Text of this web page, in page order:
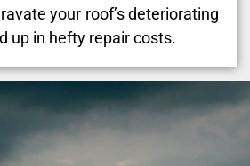
your roof’s deteriorating
up in hefty repair costs.